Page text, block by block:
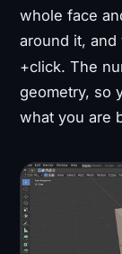
whole face
around it, and
+click. The
geometry, so
what you are